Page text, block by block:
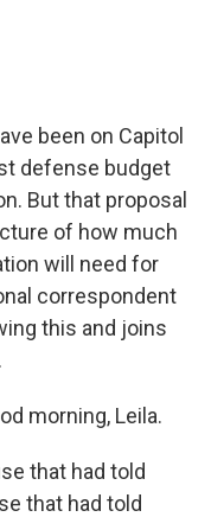
been on Capitol
defense budget
But that proposal
of how much
will need for
correspondent
this and joins
morning, Leila.
that had told
that had told